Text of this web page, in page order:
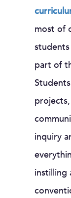
most of
part of
inquiry
instilling